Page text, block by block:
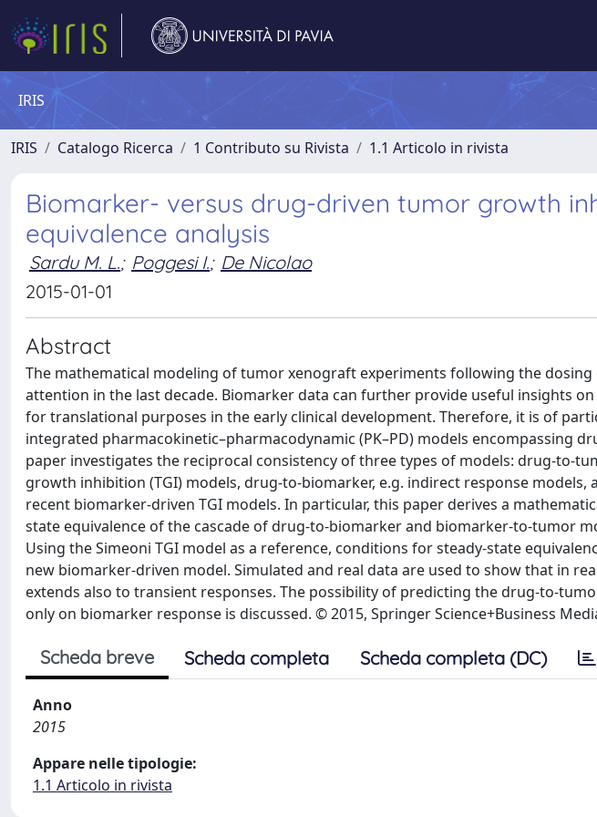
IRIS
IRIS Catalogo Ricerca 1 Contributo su Rivista 1.1 Articolo in rivista
Biomarker- versus drug-driven tumor growth
equivalence analysis
Sardu M. L.; Poggesi I.; De Nicolao
2015-01-01
Abstract
The mathematical modeling of tumor xenograft experiments following the
attention in the last decade. Biomarker data can further provide useful insights
for translational purposes in the early clinical development. Therefore, it is of
integrated pharmacokinetic–pharmacodynamic (PK–PD) models encompassing
paper investigates the reciprocal consistency of three types of models: drug-to-
growth inhibition (TGI) models, drug-to-biomarker, e.g. indirect response
recent biomarker-driven TGI models. In particular, this paper derives a
state equivalence of the cascade of drug-to-biomarker and biomarker-to-tumor
Using the Simeoni TGI model as a reference, conditions for steady-state
new biomarker-driven model. Simulated and real data are used to show that in
extends also to transient responses. The possibility of predicting the drug-to-
only on biomarker response is discussed. © 2015, Springer Science+Business
Scheda breve Scheda completa Scheda completa (DC)
Anno
2015
Appare nelle tipologie:
1.1 Articolo in rivista